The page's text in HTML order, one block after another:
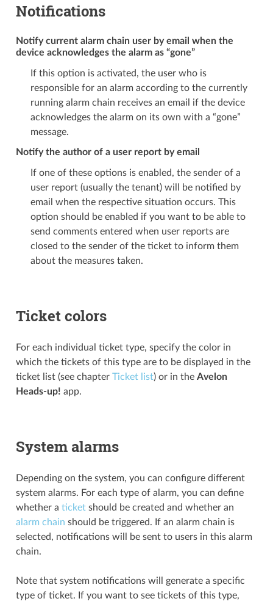
Notifications
Notify current alarm chain user by email when the
device acknowledges the alarm as “gone”
If this option is activated, the user who is
responsible for an alarm according to the currently
running alarm chain receives an email if the device
acknowledges the alarm on its own with a “gone”
message.
Notify the author of a user report by email
If one of these options is enabled, the sender of a
user report (usually the tenant) will be notified by
email when the respective situation occurs. This
option should be enabled if you want to be able to
send comments entered when user reports are
closed to the sender of the ticket to inform them
about the measures taken.
Ticket colors
For each individual ticket type, specify the color in
which the tickets of this type are to be displayed in the
ticket list (see chapter Ticket list) or in the Avelon
Heads-up! app.
System alarms
Depending on the system, you can configure different
system alarms. For each type of alarm, you can define
whether a ticketshould be created and whether an
alarm chain should be triggered. If an alarm chain is
selected, notifications will be sent to users in this alarm
chain.
Note that system notifications will generate a specific
type of ticket. If you want to see tickets of this type,